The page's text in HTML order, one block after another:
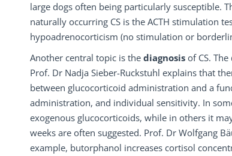
large dogs often being particularly susceptible.
naturally occurring CS is the ACTH stimulation
hypoadrenocorticism (no stimulation or
Another central topic is the diagnosis of CS.
Prof. Dr Nadja Sieber-Ruckstuhl explains that
between glucocorticoid administration and a
administration, and individual sensitivity. In
exogenous glucocorticoids, while in others it
weeks are often suggested. Prof. Dr Wolfgang
example, butorphanol increases cortisol